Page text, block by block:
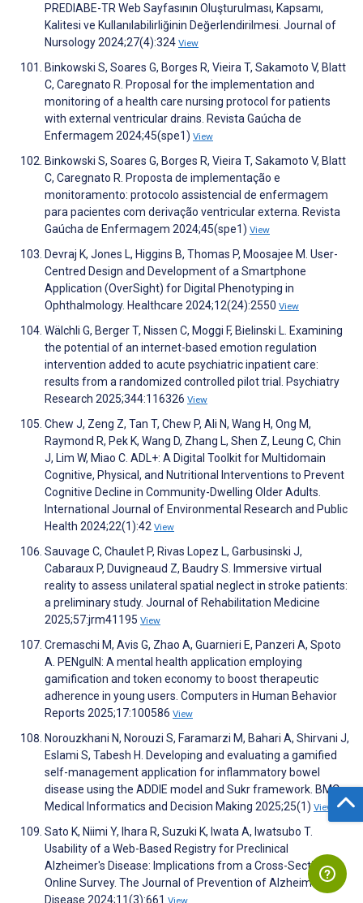
PREDIABE-TR Web Sayfasının Oluşturulması, Kapsamı,
Kalitesi ve Kullanılabilirliğinin Değerlendirilmesi. Journal of
Nursology 2024;27(4):324 View
Binkowski S, Soares G, Borges R, Vieira T, Sakamoto V, Blatt
C, Caregnato R. Proposal for the implementation and
monitoring of a health care nursing protocol for patients
with external ventricular drains. Revista Gaúcha de
Enfermagem 2024;45(spe1) View
Binkowski S, Soares G, Borges R, Vieira T, Sakamoto V, Blatt
C, Caregnato R. Proposta de implementação e
monitoramento: protocolo assistencial de enfermagem
para pacientes com derivação ventricular externa. Revista
Gaúcha de Enfermagem 2024;45(spe1) View
Devraj K, Jones L, Higgins B, Thomas P, Moosajee M. User-
Centred Design and Development of a Smartphone
Application (OverSight) for Digital Phenotyping in
Ophthalmology. Healthcare 2024;12(24):2550 View
Wälchli G, Berger T, Nissen C, Moggi F, Bielinski L. Examining
the potential of an internet-based emotion regulation
intervention added to acute psychiatric inpatient care:
results from a randomized controlled pilot trial. Psychiatry
Research 2025;344:116326 View
Chew J, Zeng Z, Tan T, Chew P, Ali N, Wang H, Ong M,
Raymond R, Pek K, Wang D, Zhang L, Shen Z, Leung C, Chin
J, Lim W, Miao C. ADL+: A Digital Toolkit for Multidomain
Cognitive, Physical, and Nutritional Interventions to Prevent
Cognitive Decline in Community-Dwelling Older Adults.
International Journal of Environmental Research and Public
Health 2024;22(1):42 View
Sauvage C, Chaulet P, Rivas Lopez L, Garbusinski J,
Cabaraux P, Duvigneaud Z, Baudry S. Immersive virtual
reality to assess unilateral spatial neglect in stroke patients:
a preliminary study. Journal of Rehabilitation Medicine
2025;57:jrm41195 View
Cremaschi M, Avis G, Zhao A, Guarnieri E, Panzeri A, Spoto
A. PENguIN: A mental health application employing
gamification and token economy to boost therapeutic
adherence in young users. Computers in Human Behavior
Reports 2025;17:100586 View
Norouzkhani N, Norouzi S, Faramarzi M, Bahari A, Shirvani J,
Eslami S, Tabesh H. Developing and evaluating a gamified
self-management application for inflammatory bowel
disease using the ADDIE model and Sukr framework. BMC
Medical Informatics and Decision Making 2025;25(1) View
Sato K, Niimi Y, Ihara R, Suzuki K, Iwata A, Iwatsubo T.
Usability of a Web-Based Registry for Preclinical
Alzheimer's Disease: Implications from a Cross-Sectional
Online Survey. The Journal of Prevention of Alzheimer's
Disease 2024;11(3):661 View